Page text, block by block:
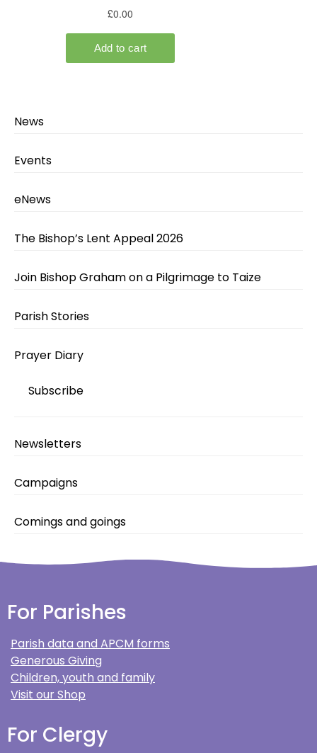
News
Events
eNews
The Bishop’s Lent Appeal 2026
Join Bishop Graham on a Pilgrimage to Taize
Parish Stories
Prayer Diary
Subscribe
Newsletters
Campaigns
Comings and goings
For Parishes
Parish data and APCM forms
Generous Giving
Children, youth and family
Visit our Shop
For Clergy